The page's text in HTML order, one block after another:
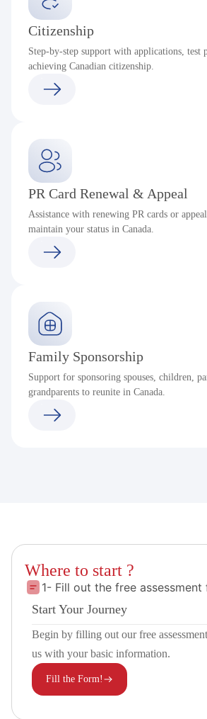
Citizenship
Step-by-step support with applications, test
achieving Canadian citizenship.
PR Card Renewal & Appeal
Assistance with renewing PR cards or
maintain your status in Canada.
Family Sponsorship
Support for sponsoring spouses, children,
grandparents to reunite in Canada.
Where to start ?
1- Fill out the free assessment
Start Your Journey
Begin by filling out our free
us with your basic information.
Fill the Form!